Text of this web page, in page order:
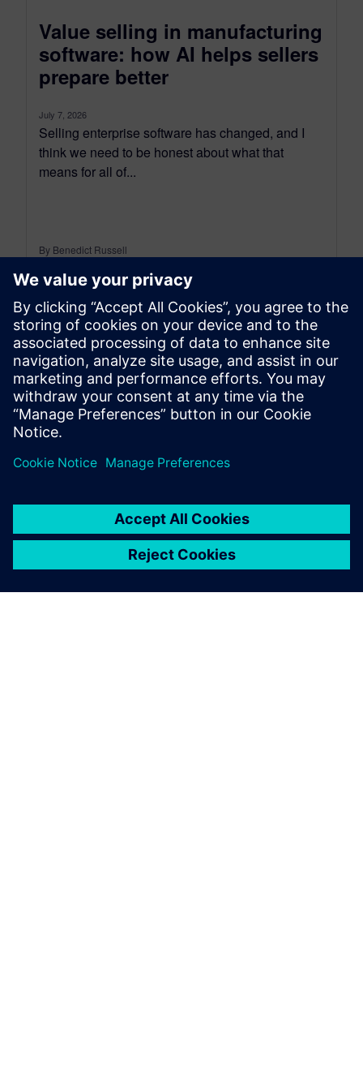
Value selling in manufacturing
software: how AI helps sellers
prepare better
July 7, 2026
Selling enterprise software has changed, and I
think we need to be honest about what that
means for all of...
By Benedict Russell
6MIN READ
leave a reply